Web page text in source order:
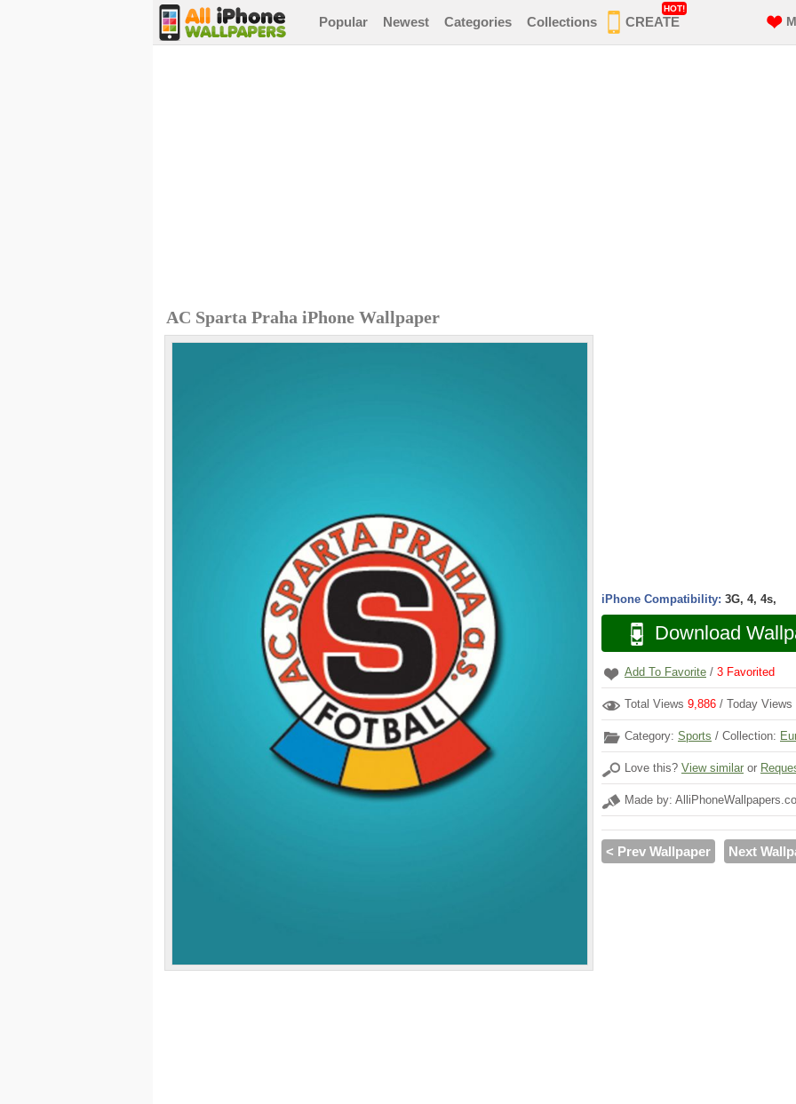
Popular Newest Categories Collections CREATE
HOT!
AC Sparta Praha iPhone Wallpaper
iPhone Compatibility: 3G, 4, 4s,
Download
Add To Favorite / 3 Favorited
Total Views 9,886 / Today Views
Category: Sports / Collection:
Love this? View similar or
Made by:
< Prev Wallpaper Next